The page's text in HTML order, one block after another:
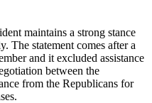
maintains a strong stance
The statement comes after a
and it excluded assistance
between the
from the Republicans for